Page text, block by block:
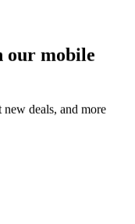
our mobile
deals, and more